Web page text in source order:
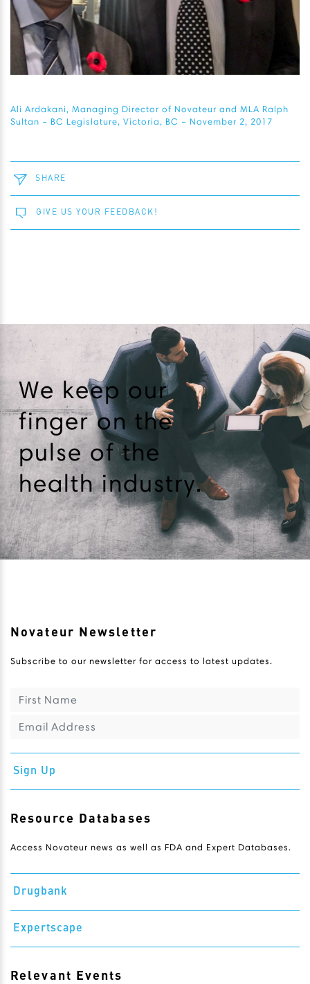
Ali Ardakani, Managing Director of Novateur and MLA Ralph
Sultan – BC Legislature, Victoria, BC – November 2, 2017
SHARE
GIVE US YOUR FEEDBACK!
We keep our
finger on the
pulse of the
health industry.
Novateur Newsletter
Subscribe to our newsletter for access to latest updates.
Sign Up
Resource Databases
Access Novateur news as well as FDA and Expert Databases.
Drugbank
Expertscape
Relevant Events